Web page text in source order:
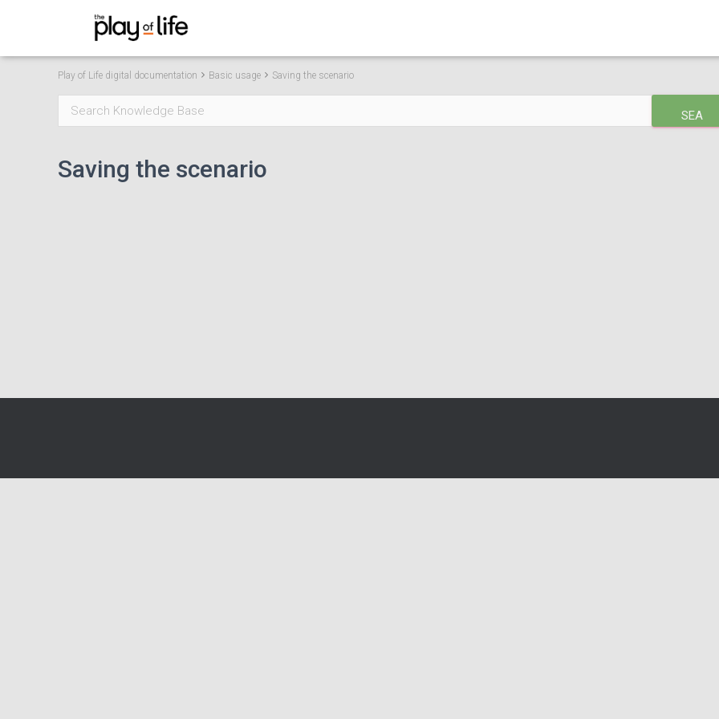
Play of Life app digital
Play of Life digital documentation Basic usage Saving the scenario
Saving the scenario